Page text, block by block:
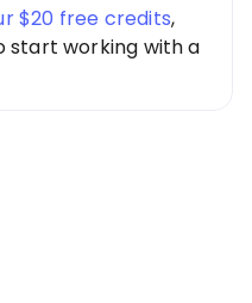
$20 free credits,
start working with a